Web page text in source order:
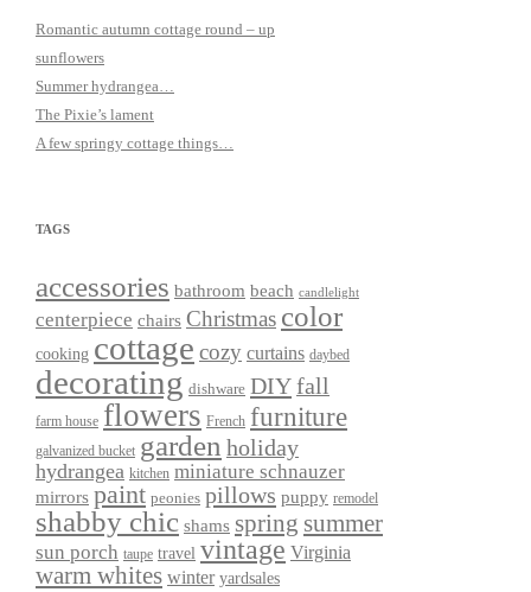
Romantic autumn cottage round – up
sunflowers
Summer hydrangea…
The Pixie’s lament
A few springy cottage things…
TAGS
accessories bathroom beach candlelight
centerpiece chairs Christmas color
cooking cottage cozy curtains daybed
decorating dishware DIYfall
farm house flowers French furniture
galvanized bucket garden holiday
hydrangea kitchen miniature schnauzer
mirrors paint peonies pillows puppy remodel
shabby chic shams spring summer
sun porch taupe travel vintage Virginia
warm whites winter yardsales